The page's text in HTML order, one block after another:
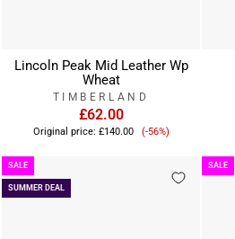
Lincoln Peak Mid Leather Wp
Wheat
TIMBERLAND
£62.00
Original price: £140.00
Sale
(-56%)
SUMMER DEAL
SALE SALE